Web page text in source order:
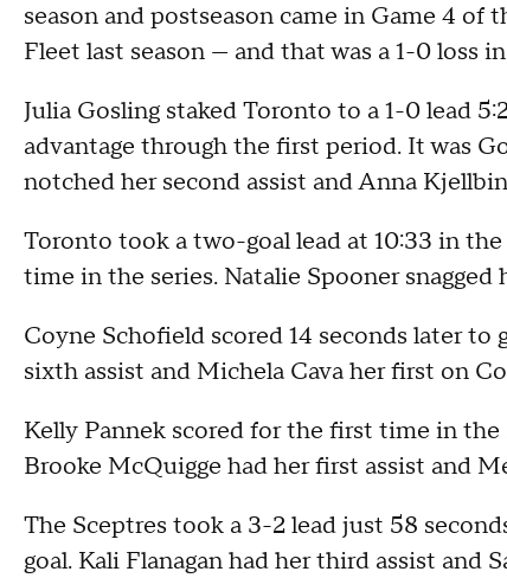
season and postseason came in Game 4
Fleet last season — and that was a 1-0 loss
Julia Gosling staked Toronto to a 1-0 lead
advantage through the first period. It was
notched her second assist and Anna
Toronto took a two-goal lead at 10:33 in
time in the series. Natalie Spooner snagged
Coyne Schofield scored 14 seconds later
sixth assist and Michela Cava her first on
Kelly Pannek scored for the first time in
Brooke McQuigge had her first assist and
The Sceptres took a 3-2 lead just 58
goal. Kali Flanagan had her third assist and